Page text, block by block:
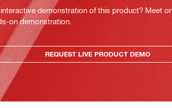
demonstration of this product? Meet
on demonstration.
REQUEST LIVE PRODUCT DEMO